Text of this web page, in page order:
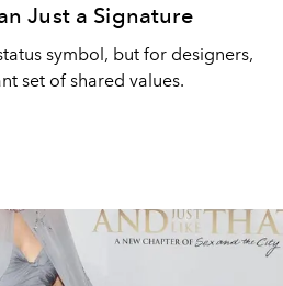
Just a Signature
symbol, but for designers,
set of shared values.